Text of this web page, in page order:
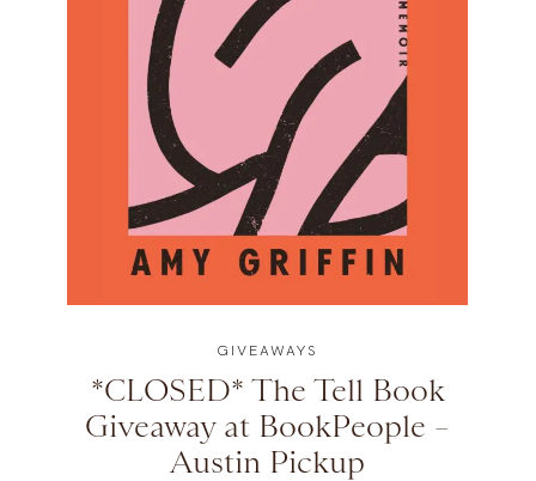
GIVEAWAYS
*CLOSED* The Tell Book
Giveaway at BookPeople –
Austin Pickup